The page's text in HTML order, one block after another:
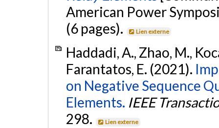
American Power
(6 pages).
Lien externe
Haddadi, A., Zhao, M.,
Farantatos, E. (2021).
on Negative Sequence
Elements. IEEE
298.
Lien externe